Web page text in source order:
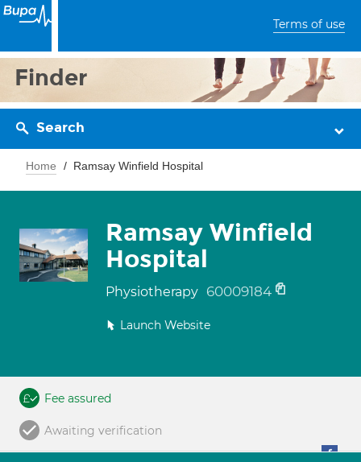
Terms of use
Finder
Search
Home Ramsay Winfield Hospital
Ramsay Winfield
Hospital
Physiotherapy 60009184
Launch Website
Fee assured
Awaiting verification